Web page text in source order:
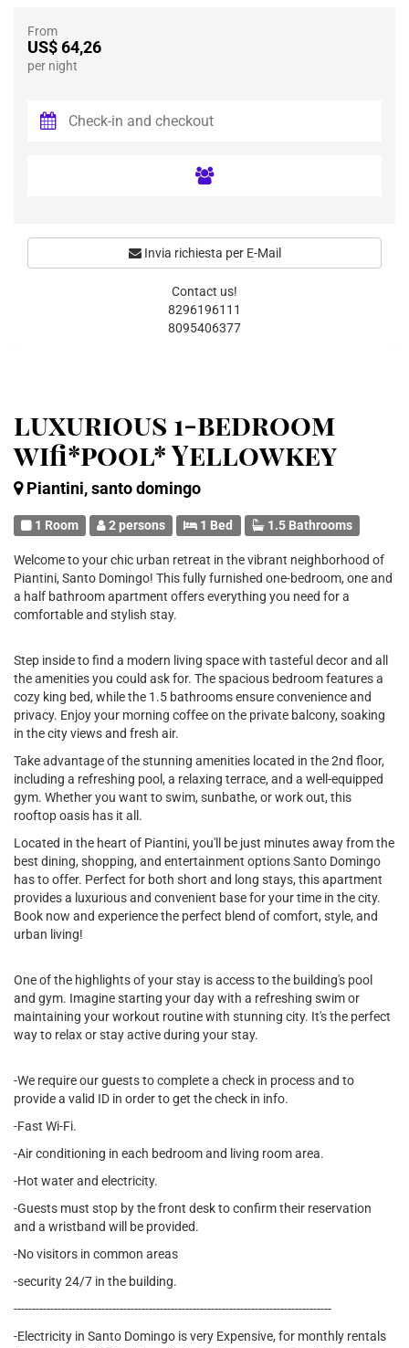
luxurious 1-bedroom
wifi*pool* Yellowkey
Piantini, santo domingo
1 Room 2 persons 1 Bed 1.5 Bathrooms
Welcome to your chic urban retreat in the vibrant neighborhood of
Piantini, Santo Domingo! This fully furnished one-bedroom, one and
a half bathroom apartment offers everything you need for a
comfortable and stylish stay.
Step inside to find a modern living space with tasteful decor and all
the amenities you could ask for. The spacious bedroom features a
cozy king bed, while the 1.5 bathrooms ensure convenience and
privacy. Enjoy your morning coffee on the private balcony, soaking
in the city views and fresh air.
Take advantage of the stunning amenities located in the 2nd floor,
including a refreshing pool, a relaxing terrace, and a well-equipped
gym. Whether you want to swim, sunbathe, or work out, this
rooftop oasis has it all.
Located in the heart of Piantini, you'll be just minutes away from the
best dining, shopping, and entertainment options Santo Domingo
has to offer. Perfect for both short and long stays, this apartment
provides a luxurious and convenient base for your time in the city.
Book now and experience the perfect blend of comfort, style, and
urban living!
One of the highlights of your stay is access to the building's pool
and gym. Imagine starting your day with a refreshing swim or
maintaining your workout routine with stunning city. It's the perfect
way to relax or stay active during your stay.
-We require our guests to complete a check in process and to
provide a valid ID in order to get the check in info.
-Fast Wi-Fi.
-Air conditioning in each bedroom and living room area.
-Hot water and electricity.
-Guests must stop by the front desk to confirm their reservation
and a wristband will be provided.
-No visitors in common areas
-security 24/7 in the building.
---------------------------------------------------------------------------------------
-Electricity in Santo Domingo is very Expensive, for monthly rentals
From
US$ 64,26
per night
Invia richiesta per E-Mail
Contact us!
8296196111
8095406377